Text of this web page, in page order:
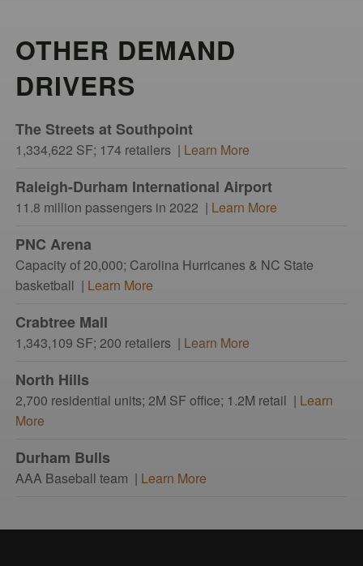
OTHER DEMAND
DRIVERS
The Streets at Southpoint
1,334,622 SF; 174 retailers | Learn More
Raleigh-Durham International Airport
11.8 million passengers in 2022 | Learn More
PNC Arena
Capacity of 20,000; Carolina Hurricanes & NC State
basketball | Learn More
Crabtree Mall
1,343,109 SF; 200 retailers | Learn More
North Hills
2,700 residential units; 2M SF office; 1.2M retail | Learn
More
Durham Bulls
AAA Baseball team | Learn More